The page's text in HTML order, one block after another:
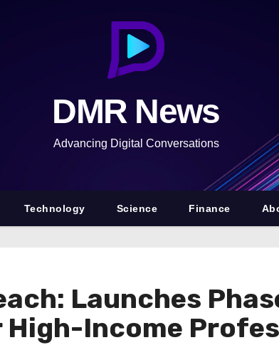
DMR News
Advancing Digital Conversations
Technology Science Finance
Launches
Income